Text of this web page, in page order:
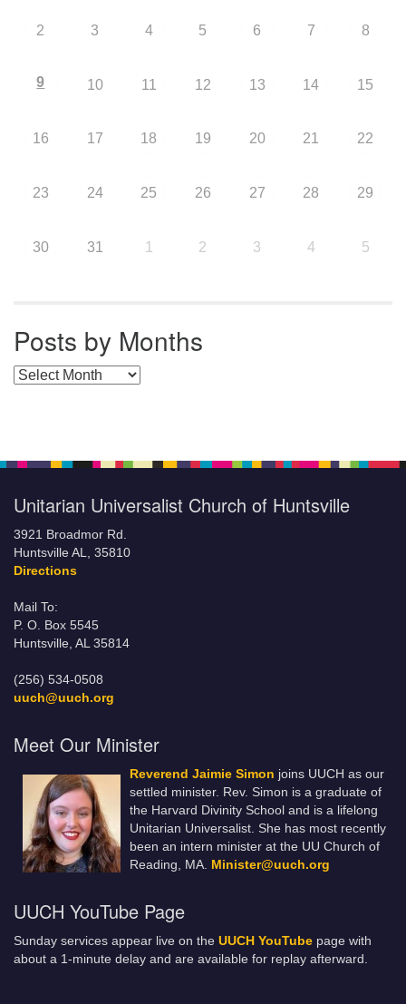
2 3 4 5 6 7 8
9 10 11 12 13 14 15
16 17 18 19 20 21 22
23 24 25 26 27 28 29
30 31 1 2 3 4 5
Posts by Months
Posts by Months
Unitarian Universalist Church of Huntsville
3921 Broadmor Rd.
Huntsville AL, 35810
Directions
Mail To:
P. O. Box 5545
Huntsville, AL 35814
(256) 534-0508
uuch@uuch.org
Meet Our Minister
Reverend Jaimie Simon joins UUCH as our
settled minister. Rev. Simon is a graduate of
the Harvard Divinity School and is a lifelong
Unitarian Universalist. She has most recently
been an intern minister at the UU Church of
Reading, MA. Minister@uuch.org
UUCH YouTube Page
Sunday services appear live on the UUCH YouTube page with
about a 1-minute delay and are available for replay afterward.